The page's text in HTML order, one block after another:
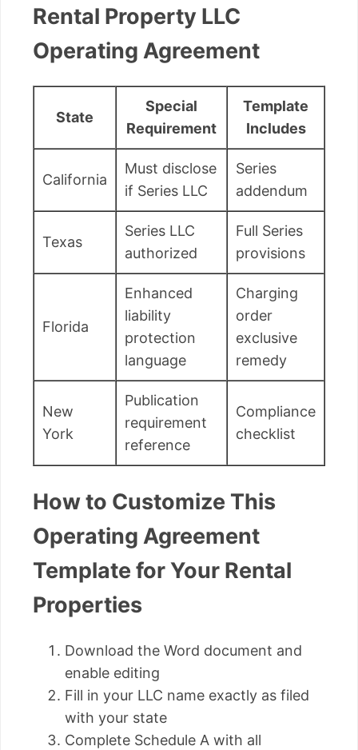
Rental Property LLC
Operating Agreement
State
Special
Requirement
Template
Includes
California
Must disclose
if Series LLC
Series
addendum
Texas
Series LLC
authorized
Full Series
provisions
Florida
Enhanced
liability
protection
language
Charging
order
exclusive
remedy
New
York
Publication
requirement
reference
Compliance
checklist
How to Customize This
Operating Agreement
Template for Your Rental
Properties
Download the Word document and
enable editing
Fill in your LLC name exactly as filed
with your state
Complete Schedule A with all